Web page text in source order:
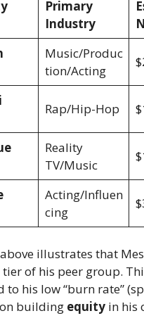
Primary
Industry
Music/Produc
tion/Acting
Rap/Hip-Hop
Reality
TV/Music
Acting/Influen
cing
illustrates that
of his peer group.
his low “burn rate”
building equity in his